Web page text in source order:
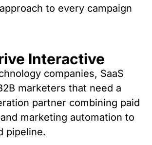
to every campaign
Interactive
companies, SaaS
marketers that need a
partner combining paid
marketing automation to
pipeline.